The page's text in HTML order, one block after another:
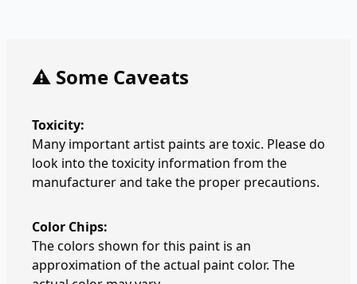
⚠️ Some Caveats
Toxicity:
Many important artist paints are toxic. Please do
look into the toxicity information from the
manufacturer and take the proper precautions.
Color Chips:
The colors shown for this paint is an
approximation of the actual paint color. The